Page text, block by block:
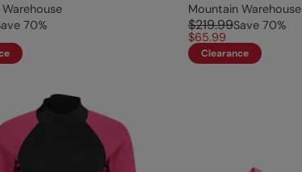
70%
Mountain Warehouse
$219.99Save 70%
$65.99
Clearance